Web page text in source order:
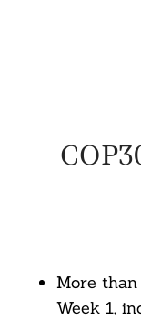
More
Week 1,